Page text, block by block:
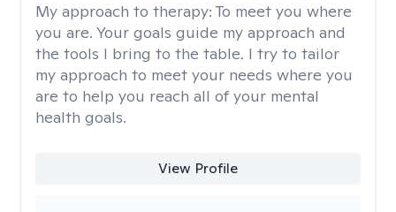
My approach to therapy: To meet you where
you are. Your goals guide my approach and
the tools I bring to the table. I try to tailor
my approach to meet your needs where you
are to help you reach all of your mental
health goals.
View Profile